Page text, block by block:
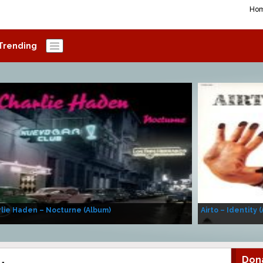
Haden – Nocturne (Album) Airto – Identity